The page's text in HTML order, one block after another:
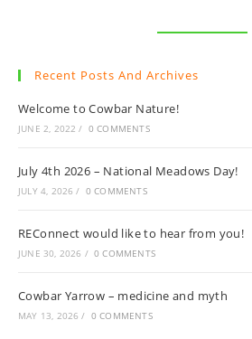
Recent Posts And Archives
Welcome to Cowbar Nature!
JUNE 2, 2022 / 0 COMMENTS
July 4th 2026 – National Meadows Day!
JULY 4, 2026 / 0 COMMENTS
REConnect would like to hear from you!
JUNE 30, 2026 / 0 COMMENTS
Cowbar Yarrow – medicine and myth
MAY 13, 2026 / 0 COMMENTS